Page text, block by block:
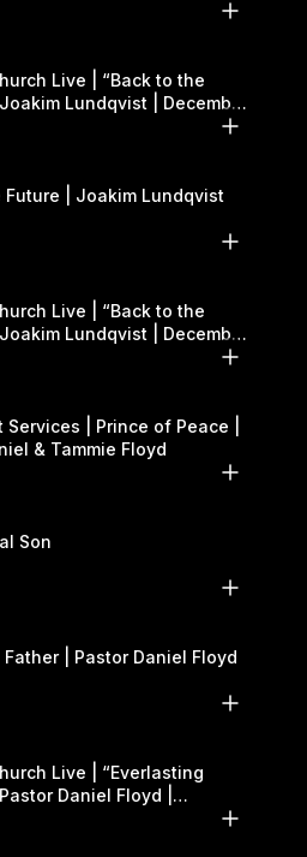
Live | “Back to the
Lundqvist | December
Future | Joakim Lundqvist
Live | “Back to the
Lundqvist | December
| Prince of Peace |
& Tammie Floyd
Son
| Pastor Daniel Floyd
Live | “Everlasting
Daniel Floyd |